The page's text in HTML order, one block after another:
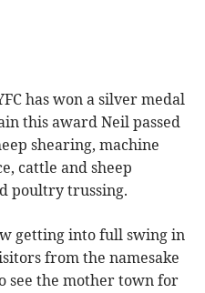
has won a silver medal
this award Neil passed
shearing, machine
cattle and sheep
poultry trussing.
getting into full swing in
from the namesake
see the mother town for